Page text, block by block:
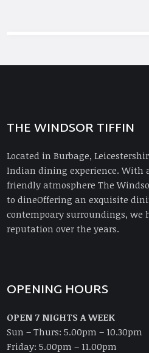
THE WINDSOR TIFFIN
Located in Burbage,
Indian dining experience. With
friendly atmosphere The
to dineOffering an exquisite
contempoary surroundings, we
reputation over the years.
OPENING HOURS
OPEN 7 NIGHTS A WEEK
Sun – Thurs: 5.00pm – 10.30pm
Friday: 5.00pm – 11.00pm